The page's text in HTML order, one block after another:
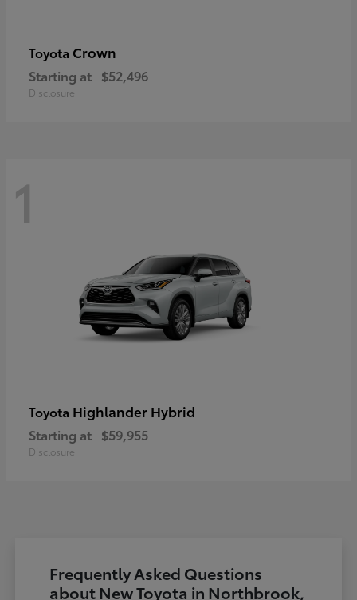
Toyota Crown
Starting at $52,496
Disclosure
1
Toyota Highlander Hybrid
Starting at $59,955
Disclosure
Frequently Asked Questions
about New Toyota in Northbrook,